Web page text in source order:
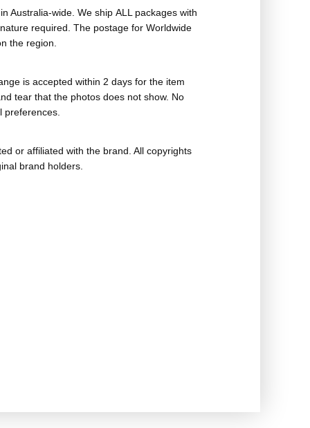
Australia-wide. We ship ALL packages with
required. The postage for Worldwide
the region.
is accepted within 2 days for the item
tear that the photos does not show. No
preferences.
or affiliated with the brand. All copyrights
brand holders.